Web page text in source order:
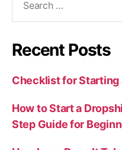
Recent Posts
Checklist for Starting
How to Start a
Step Guide for